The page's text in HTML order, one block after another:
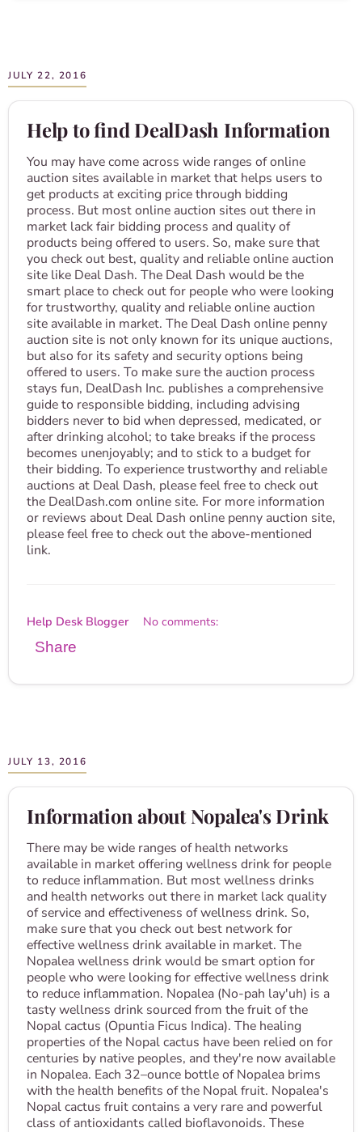
JULY 22, 2016
Help to find DealDash Information
You may have come across wide ranges of online
auction sites available in market that helps users to
get products at exciting price through bidding
process. But most online auction sites out there in
market lack fair bidding process and quality of
products being offered to users. So, make sure that
you check out best, quality and reliable online auction
site like Deal Dash. The Deal Dash would be the
smart place to check out for people who were looking
for trustworthy, quality and reliable online auction
site available in market. The Deal Dash online penny
auction site is not only known for its unique auctions,
but also for its safety and security options being
offered to users. To make sure the auction process
stays fun, DealDash Inc. publishes a comprehensive
guide to responsible bidding, including advising
bidders never to bid when depressed, medicated, or
after drinking alcohol; to take breaks if the process
becomes unenjoyably; and to stick to a budget for
their bidding. To experience trustworthy and reliable
auctions at Deal Dash, please feel free to check out
the DealDash.com online site. For more information
or reviews about Deal Dash online penny auction site,
please feel free to check out the above-mentioned
link.
Help Desk Blogger No comments:
Share
JULY 13, 2016
Information about Nopalea's Drink
There may be wide ranges of health networks
available in market offering wellness drink for people
to reduce inflammation. But most wellness drinks
and health networks out there in market lack quality
of service and effectiveness of wellness drink. So,
make sure that you check out best network for
effective wellness drink available in market. The
Nopalea wellness drink would be smart option for
people who were looking for effective wellness drink
to reduce inflammation. Nopalea (No-pah lay'uh) is a
tasty wellness drink sourced from the fruit of the
Nopal cactus (Opuntia Ficus Indica). The healing
properties of the Nopal cactus have been relied on for
centuries by native peoples, and they're now available
in Nopalea. Each 32–ounce bottle of Nopalea brims
with the health benefits of the Nopal fruit. Nopalea's
Nopal cactus fruit contains a very rare and powerful
class of antioxidants called bioflavonoids. These